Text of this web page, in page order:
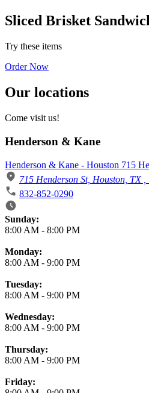
Sliced Brisket
Try these items
Order Now
Our locations
Come visit us!
Henderson & Kane
Henderson & Kane - Houston 715
715 Henderson St, Houston, TX ,
832-852-0290
Business Hours
Sunday:
8:00 AM - 8:00 PM
Monday:
8:00 AM - 9:00 PM
Tuesday:
8:00 AM - 9:00 PM
Wednesday:
8:00 AM - 9:00 PM
Thursday:
8:00 AM - 9:00 PM
Friday: